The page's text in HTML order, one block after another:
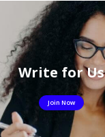
Write for Us
Join Now